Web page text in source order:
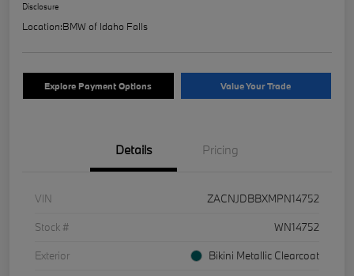
Disclosure
Location:BMW of Idaho Falls
Explore Payment Options Value Your Trade
Details Pricing
VIN
ZACNJDBBXMPN14752
Stock #
WN14752
Exterior
Bikini Metallic Clearcoat